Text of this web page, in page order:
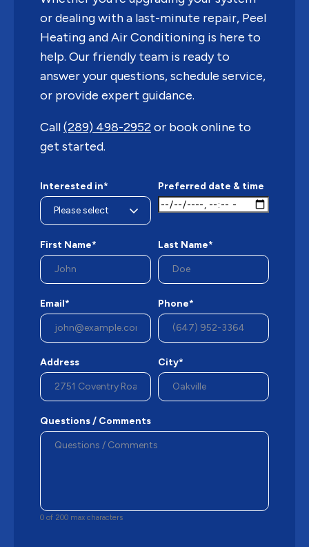
or dealing with a last-minute repair, Peel
Heating and Air Conditioning is here to
help. Our friendly team is ready to
answer your questions, schedule service,
or provide expert guidance.
Call(289) 498-2952or book online to
get started.
Interested in* Preferred date & time
First Name* Last Name*
Email* Phone*
Address City*
Questions / Comments
0 of 200 max characters